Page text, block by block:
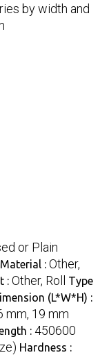
by width and
or Plain
Material : Other,
: Other, Roll
Type
(L*W*H) :
mm, 19 mm
: 450600
Hardness :